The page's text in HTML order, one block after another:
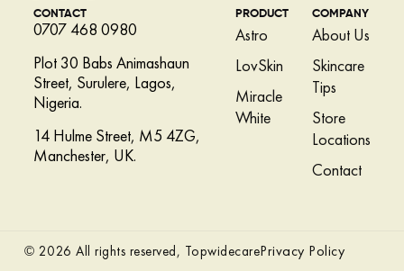
CONTACT
0707 468 0980
Plot 30 Babs Animashaun
Street, Surulere, Lagos,
Nigeria.
14 Hulme Street, M5 4ZG,
Manchester, UK.
PRODUCT
Astro
LovSkin
Miracle
White
COMPANY
About Us
Skincare
Tips
Store
Locations
Contact
© 2026 All rights reserved, TopwidecarePrivacy Policy